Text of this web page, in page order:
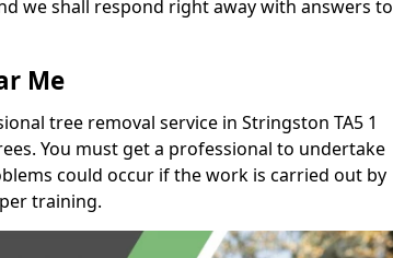
we shall respond right away with answers to
Me
tree removal service in Stringston TA5 1
You must get a professional to undertake
could occur if the work is carried out by
training.